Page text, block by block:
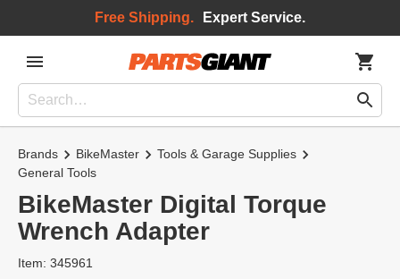
Free Shipping. Expert Service.
Brands BikeMaster
Tools & Garage Supplies
General Tools
BikeMaster Digital Torque
Wrench Adapter
Item: 345961